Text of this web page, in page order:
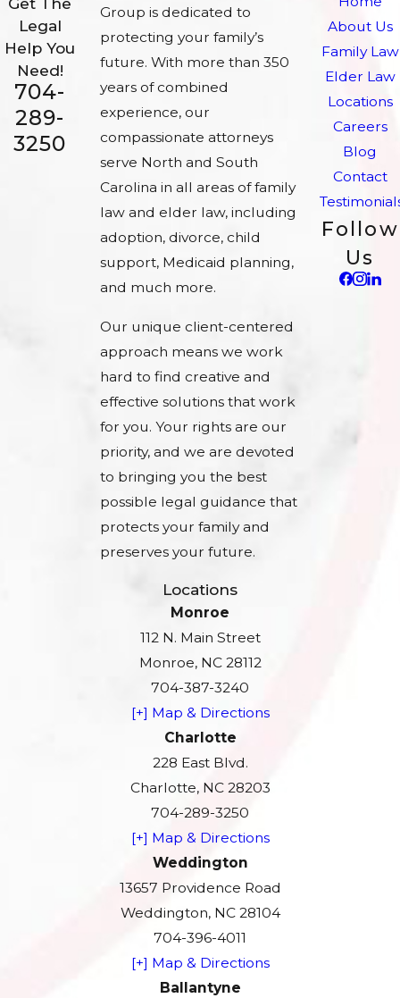
Legal
Help You
Need!
704-
289-
3250
Group is dedicated to
protecting your family’s
future. With more than 350
years of combined
experience, our
compassionate attorneys
serve North and South
Carolina in all areas of family
law and elder law, including
adoption, divorce, child
support, Medicaid planning,
and much more.
Our unique client-centered
approach means we work
hard to find creative and
effective solutions that work
for you. Your rights are our
priority, and we are devoted
to bringing you the best
possible legal guidance that
protects your family and
preserves your future.
About Us
Family Law
Elder Law
Locations
Careers
Blog
Contact
Follow
Us
Locations
Monroe
112 N. Main Street
Monroe, NC 28112
704-387-3240
[+] Map & Directions
Charlotte
228 East Blvd.
Charlotte, NC 28203
704-289-3250
[+] Map & Directions
Weddington
13657 Providence Road
Weddington, NC 28104
704-396-4011
[+] Map & Directions
Ballantyne